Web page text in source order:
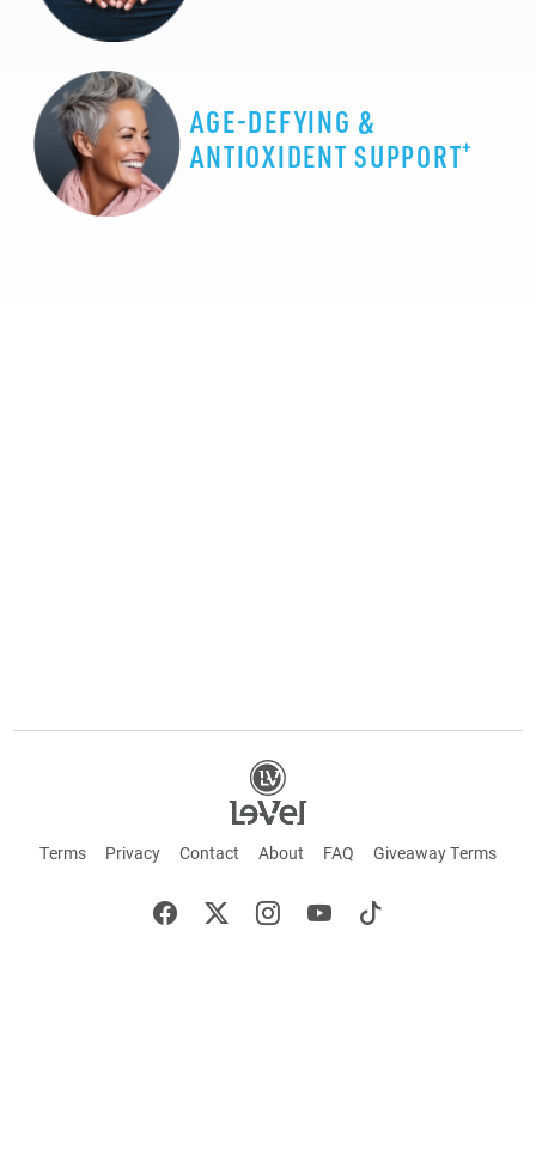
AGE-DEFYING &
ANTIOXIDENT SUPPORT+
Terms Privacy Contact About FAQ Giveaway Terms